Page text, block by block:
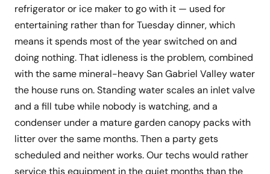
refrigerator or ice maker to go with it — used for
entertaining rather than for Tuesday dinner, which
means it spends most of the year switched on and
doing nothing. That idleness is the problem, combined
with the same mineral-heavy San Gabriel Valley water
the house runs on. Standing water scales an inlet valve
and a fill tube while nobody is watching, and a
condenser under a mature garden canopy packs with
litter over the same months. Then a party gets
scheduled and neither works. Our techs would rather
service this equipment in the quiet months than the